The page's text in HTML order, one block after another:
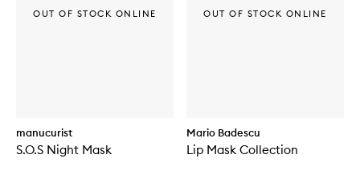
manucurist
S.O.S Night Mask
OUT OF STOCK ONLINE
Mario Badescu
Lip Mask Collection
OUT OF STOCK ONLINE